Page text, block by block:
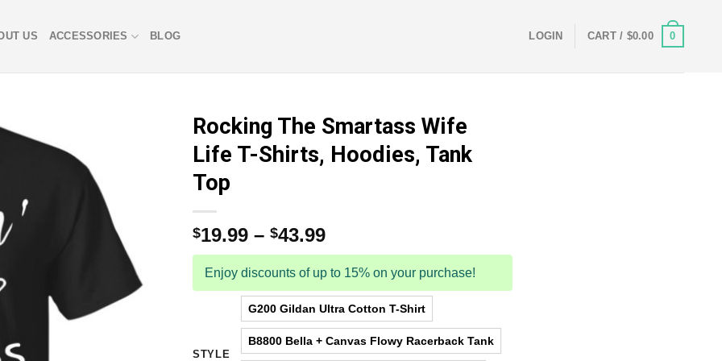
US ACCESSORIES BLOG LOGIN CART / $0.00 0
Rocking The Smartass Wife
Life T-Shirts, Hoodies, Tank
Top
$19.99 – $43.99
Enjoy discounts of up to 15% on your purchase!
STYLE
G200 Gildan Ultra Cotton T-Shirt
B8800 Bella + Canvas Flowy Racerback Tank